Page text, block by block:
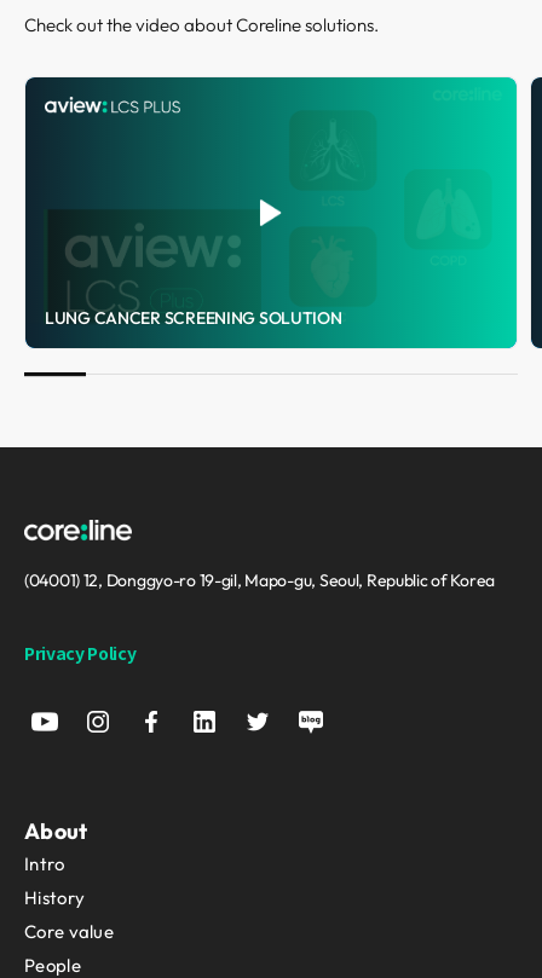
Check out the video about Coreline solutions.
LUNG CANCER SCREENING SOLUTION
(04001) 12, Donggyo-ro 19-gil, Mapo-gu, Seoul, Republic of Korea
Privacy Policy
About
Intro
History
Core value
People